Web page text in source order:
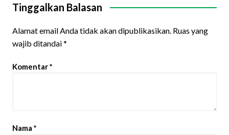
Tinggalkan Balasan
Alamat email Anda tidak akan dipublikasikan. Ruas yang
wajib ditandai*
Komentar*
Nama *